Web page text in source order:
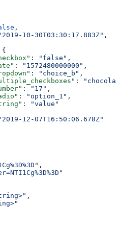
,
10-30T03:30:17.883Z" ,
{
: "false" ,
: "1572480000000" ,
: "choice_b" ,
:
: "17" ,
: "option_1" ,
:
"value"
12-07T16:50:06.678Z"
,
,